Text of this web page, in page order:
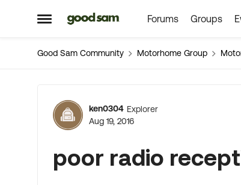
Open Side Menu
Skip to content Forums Groups
Good Sam Community Motorhome Group
Forum
ken0304 Explorer
Aug 19, 2016
poor radio